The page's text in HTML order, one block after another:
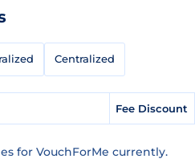
Centralized
Fee Discount
for VouchForMe currently.